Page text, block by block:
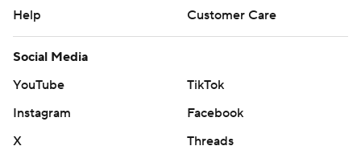
Help
Customer Care
Social Media
YouTube
TikTok
Instagram
Facebook
X
Threads